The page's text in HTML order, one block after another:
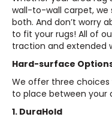
wall-to-wall carpet, we
both. And don’t worry
to fit your rugs! All of
traction and extended
Hard-surface
We offer three
to place between your
1. DuraHold